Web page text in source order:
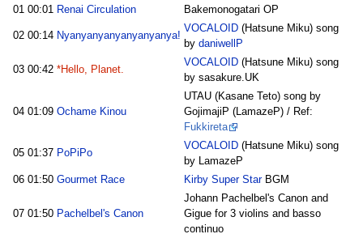
01 00:01 Renai Circulation Bakemonogatari OP
02 00:14 Nyanyanyanyanyanyanya!
VOCALOID(Hatsune Miku) song
by daniwellP
03 00:42 *Hello, Planet.
VOCALOID(Hatsune Miku) song
by sasakure.UK
04 01:09 Ochame Kinou
UTAU (Kasane Teto) song by
GojimajiP (LamazeP) / Ref:
Fukkireta
05 01:37 PoPiPo
VOCALOID(Hatsune Miku) song
by LamazeP
06 01:50 Gourmet Race Kirby Super StarBGM
07 01:50 Pachelbel's Canon
Johann Pachelbel's Canon and
Gigue for 3 violins and basso
continuo